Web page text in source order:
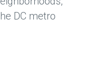
DC metro